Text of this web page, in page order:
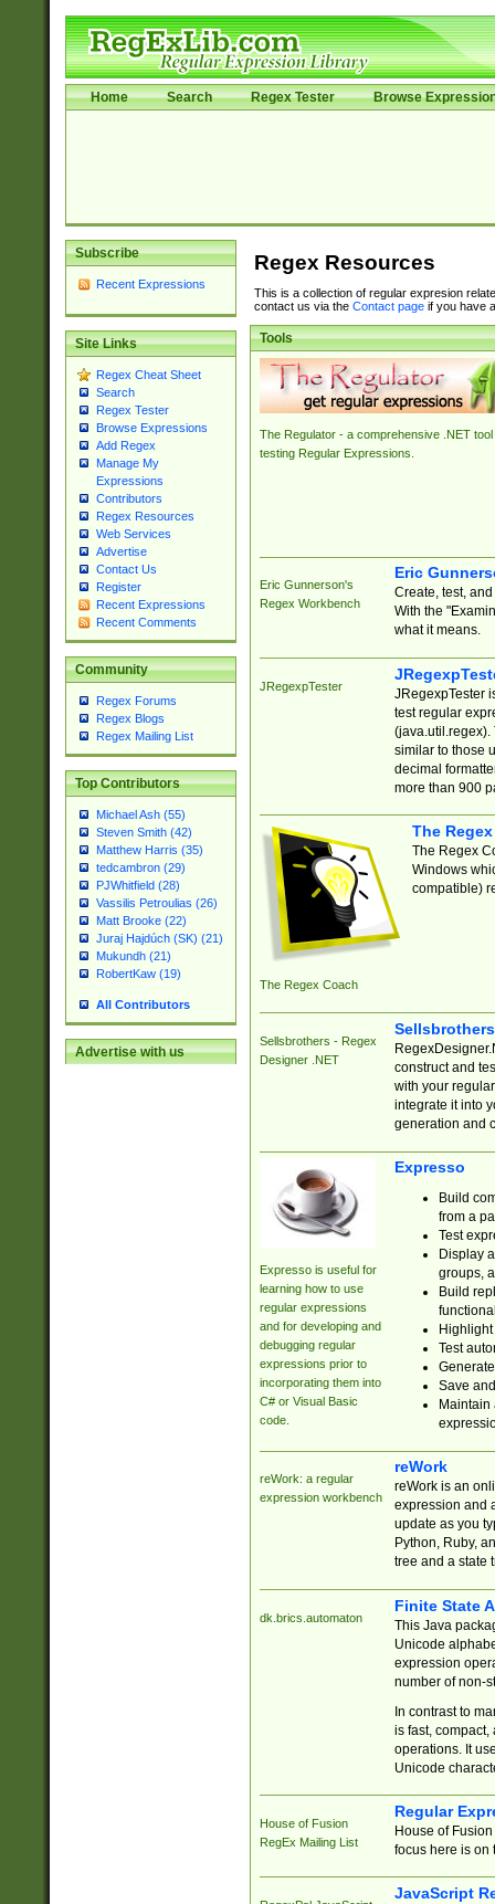
Home Search Regex Tester Browse
Subscribe
Recent Expressions
Site Links
Regex Cheat Sheet
Search
Regex Tester
Browse Expressions
Add Regex
Manage My
Expressions
Contributors
Regex Resources
Web Services
Advertise
Contact Us
Register
Recent Expressions
Recent Comments
Community
Regex Forums
Regex Blogs
Regex Mailing List
Top Contributors
Michael Ash (55)
Steven Smith (42)
Matthew Harris (35)
tedcambron (29)
PJWhitfield (28)
Vassilis Petroulias (26)
Matt Brooke (22)
Juraj Hajdúch (SK) (21)
Mukundh (21)
RobertKaw (19)
All Contributors
Advertise with us
Regex Resources
This is a collection of regular expresion
contact us via the Contact pageif you have
Tools
The Regulator - a comprehensive .NET tool
testing Regular Expressions.
Eric Gunnerson's
Regex Workbench
Eric
Create, test,
With the
what it means.
JRegexpTester
JRegexpTester
test regular
(java.util.regex).
similar to those
decimal
more than 900
The Regex Coach
The
The Regex
Windows
compatible)
Sellsbrothers - Regex
Designer .NET
construct and
with your
integrate it into
generation and
Expresso is useful for
learning how to use
regular expressions
and for developing and
debugging regular
expressions prior to
incorporating them into
C# or Visual Basic
code.
Expresso
Build
from a
Test
Display
groups,
Build
Test
Save
reWork: a regular
expression workbench
reWork
reWork is an
expression and
update as you
Python, Ruby,
tree and a state
dk.brics.automaton
Finite State
This Java
Unicode
expression
number of non-
In contrast to
is fast,
operations. It
Unicode
House of Fusion
RegEx Mailing List
Regular
House of
focus here is on
JavaScript